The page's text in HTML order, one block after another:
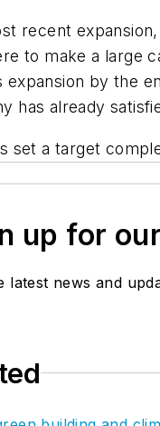
recent
to make a large
expansion by the
has already
set a target
up for
latest news and